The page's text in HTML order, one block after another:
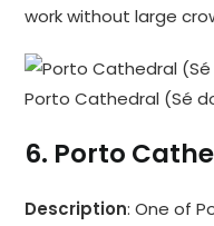
work without large
Porto Cathedral (Sé
6. Porto
Description: One of